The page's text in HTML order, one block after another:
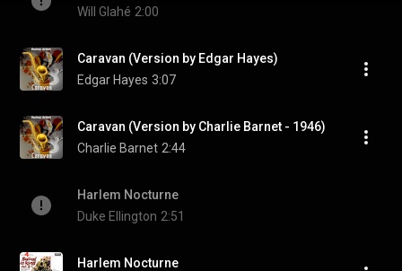
Will Glahé 2:00
Caravan (Version by Edgar Hayes)
Edgar Hayes 3:07
Caravan (Version by Charlie Barnet - 1946)
Charlie Barnet 2:44
Harlem Nocturne
Duke Ellington 2:51
Harlem Nocturne